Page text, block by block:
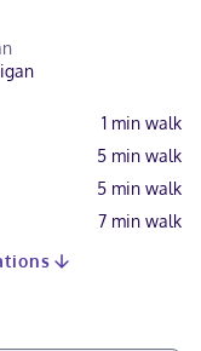
1 min walk
5 min walk
5 min walk
7 min walk